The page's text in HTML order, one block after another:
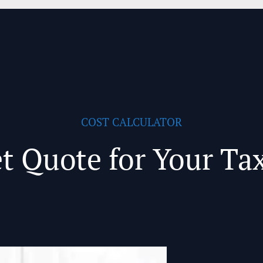
COST CALCULATOR
Quote for Your